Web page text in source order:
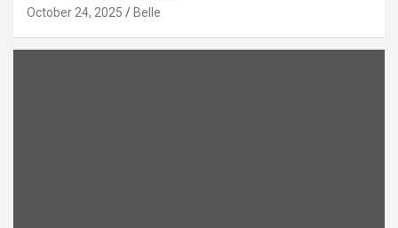
October 24, 2025 Belle